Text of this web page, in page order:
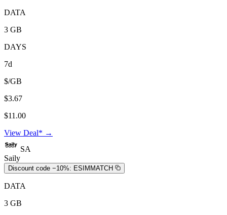
DATA
3 GB
DAYS
7d
$/GB
$3.67
$11.00
View Deal* →
SA
Saily
Discount code −10%: ESIMMATCH
DATA
3 GB